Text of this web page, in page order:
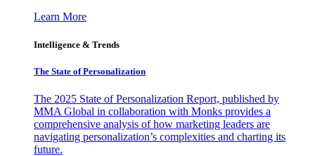
Learn More
Intelligence & Trends
The State of Personalization
The 2025 State of Personalization Report, published by
MMA Global in collaboration with Monks provides a
comprehensive analysis of how marketing leaders are
navigating personalization’s complexities and charting its
future.